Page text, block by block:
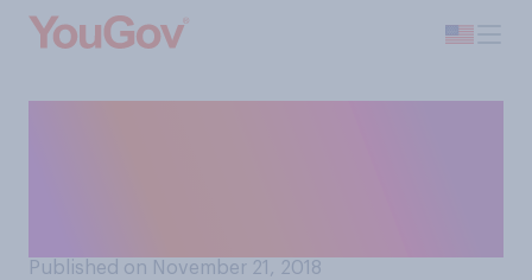
Published on November 21, 2018